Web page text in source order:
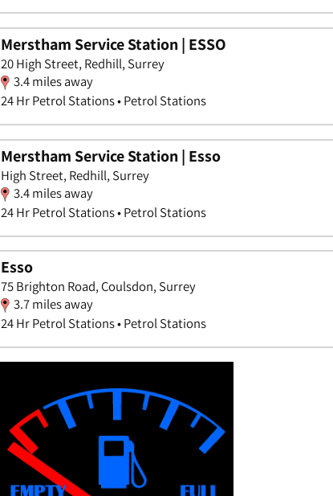
Merstham Service Station | ESSO
20 High Street, Redhill, Surrey
3.4 miles away
24 Hr Petrol Stations • Petrol Stations
Merstham Service Station | Esso
High Street, Redhill, Surrey
3.4 miles away
24 Hr Petrol Stations • Petrol Stations
Esso
75 Brighton Road, Coulsdon, Surrey
3.7 miles away
24 Hr Petrol Stations • Petrol Stations